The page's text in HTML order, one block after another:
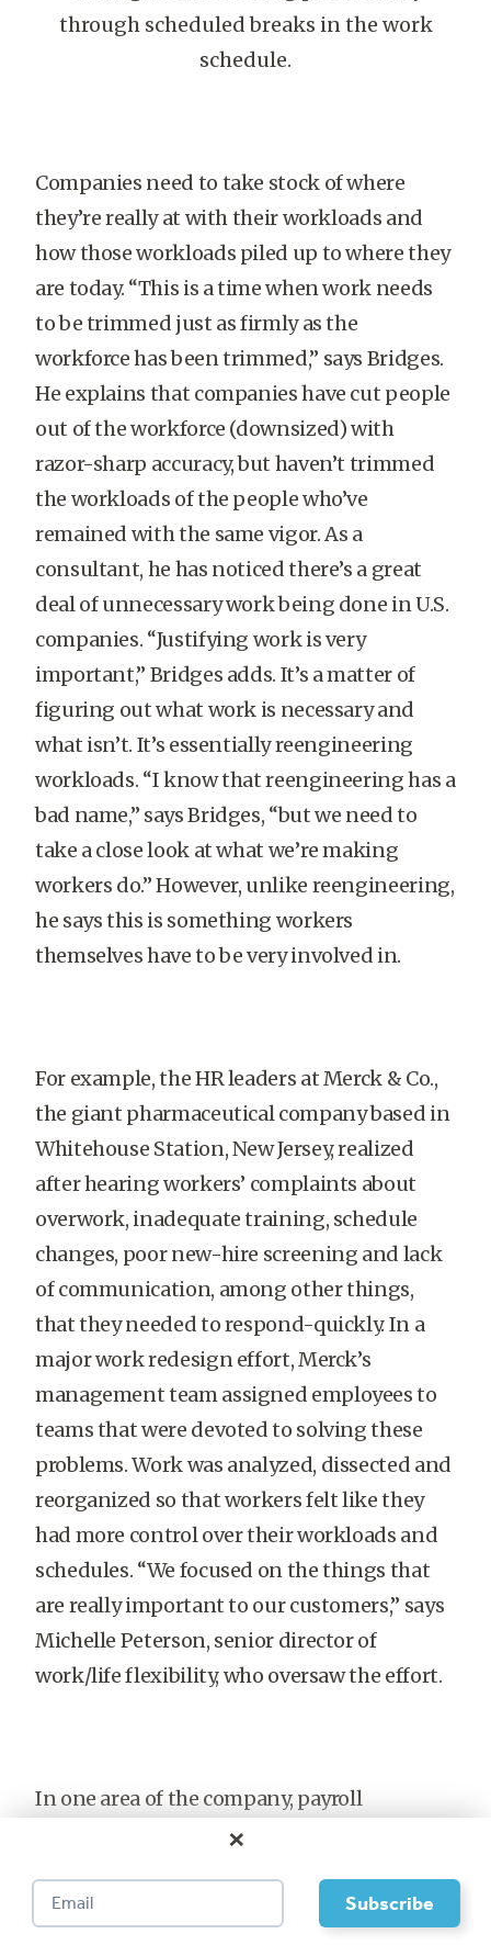
through scheduled breaks in the work
schedule.
Companies need to take stock of where
they’re really at with their workloads and
how those workloads piled up to where they
are today. “This is a time when work needs
to be trimmed just as firmly as the
workforce has been trimmed,” says Bridges.
He explains that companies have cut people
out of the workforce (downsized) with
razor-sharp accuracy, but haven’t trimmed
the workloads of the people who’ve
remained with the same vigor. As a
consultant, he has noticed there’s a great
deal of unnecessary work being done in U.S.
companies. “Justifying work is very
important,” Bridges adds. It’s a matter of
figuring out what work is necessary and
what isn’t. It’s essentially reengineering
workloads. “I know that reengineering has a
bad name,” says Bridges, “but we need to
take a close look at what we’re making
workers do.” However, unlike reengineering,
he says this is something workers
themselves have to be very involved in.
For example, the HR leaders at Merck & Co.,
the giant pharmaceutical company based in
Whitehouse Station, New Jersey, realized
after hearing workers’ complaints about
overwork, inadequate training, schedule
changes, poor new-hire screening and lack
of communication, among other things,
that they needed to respond-quickly. In a
major work redesign effort, Merck’s
management team assigned employees to
teams that were devoted to solving these
problems. Work was analyzed, dissected and
reorganized so that workers felt like they
had more control over their workloads and
schedules. “We focused on the things that
are really important to our customers,” says
Michelle Peterson, senior director of
work/life flexibility, who oversaw the effort.
In one area of the company, payroll
employees weren’t happy with the large
During a series of meetings, team leaders
×